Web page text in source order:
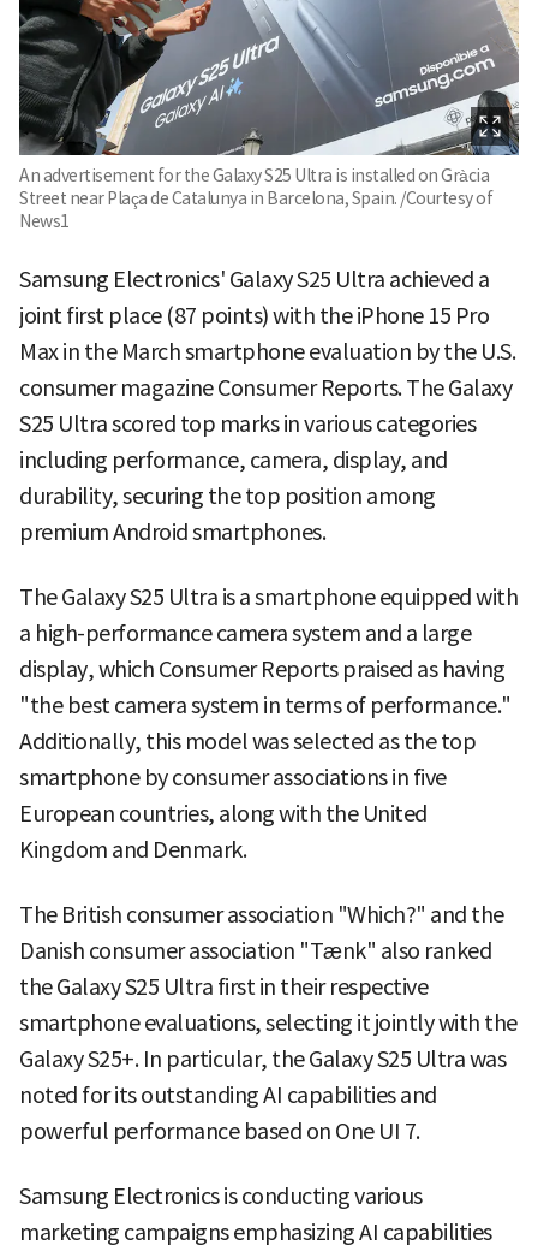
An advertisement for the Galaxy S25 Ultra is installed on Gràcia
Street near Plaça de Catalunya in Barcelona, Spain. /Courtesy of
News1
Samsung Electronics' Galaxy S25 Ultra achieved a
joint first place (87 points) with the iPhone 15 Pro
Max in the March smartphone evaluation by the U.S.
consumer magazine Consumer Reports. The Galaxy
S25 Ultra scored top marks in various categories
including performance, camera, display, and
durability, securing the top position among
premium Android smartphones.
The Galaxy S25 Ultra is a smartphone equipped with
a high-performance camera system and a large
display, which Consumer Reports praised as having
"the best camera system in terms of performance."
Additionally, this model was selected as the top
smartphone by consumer associations in five
European countries, along with the United
Kingdom and Denmark.
The British consumer association "Which?" and the
Danish consumer association "Tænk" also ranked
the Galaxy S25 Ultra first in their respective
smartphone evaluations, selecting it jointly with the
Galaxy S25+. In particular, the Galaxy S25 Ultra was
noted for its outstanding AI capabilities and
powerful performance based on One UI 7.
Samsung Electronics is conducting various
marketing campaigns emphasizing AI capabilities